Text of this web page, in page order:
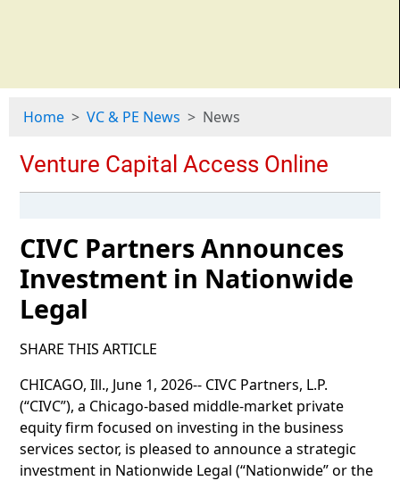
Home VC & PE News News
CIVC Partners Announces
Investment in Nationwide
Legal
SHARE THIS ARTICLE
CHICAGO, Ill., June 1, 2026-- CIVC Partners, L.P.
(“CIVC”), a Chicago-based middle-market private
equity firm focused on investing in the business
services sector, is pleased to announce a strategic
investment in Nationwide Legal (“Nationwide” or the